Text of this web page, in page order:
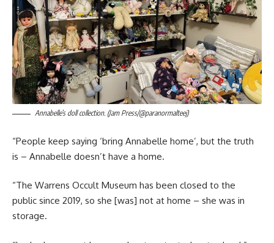
Annabelle’s doll collection. (Jam Press/@paranormalteej)
“People keep saying ‘bring Annabelle home’, but the truth
is – Annabelle doesn’t have a home.
“The Warrens Occult Museum has been closed to the
public since 2019, so she [was] not at home – she was in
storage.